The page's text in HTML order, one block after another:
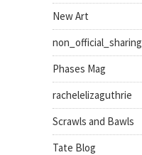
New Art
non_official_sharing
Phases Mag
rachelelizaguthrie
Scrawls and Bawls
Tate Blog